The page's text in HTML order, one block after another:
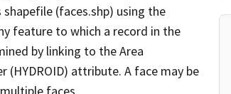
(faces.shp) using the
feature to which a record in the
by linking to the Area
(HYDROID) attribute. A face may be